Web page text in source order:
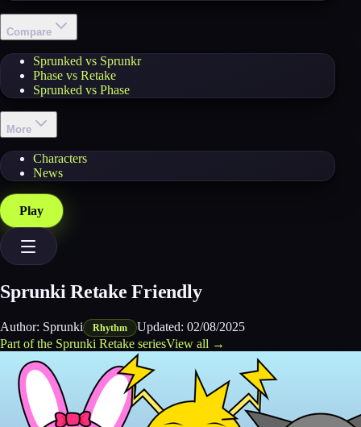
Compare
Sprunked vs Sprunkr
Phase vs Retake
Sprunked vs Phase
More
Characters
News
Play
Sprunki Retake Friendly
Author: Sprunki Rhythm Updated:02/08/2025
Part of the Sprunki Retake seriesView all →